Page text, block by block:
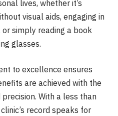
lives, whether it’s
visual aids, engaging in
simply reading a book
glasses.
to excellence ensures
are achieved with the
With a less than
record speaks for